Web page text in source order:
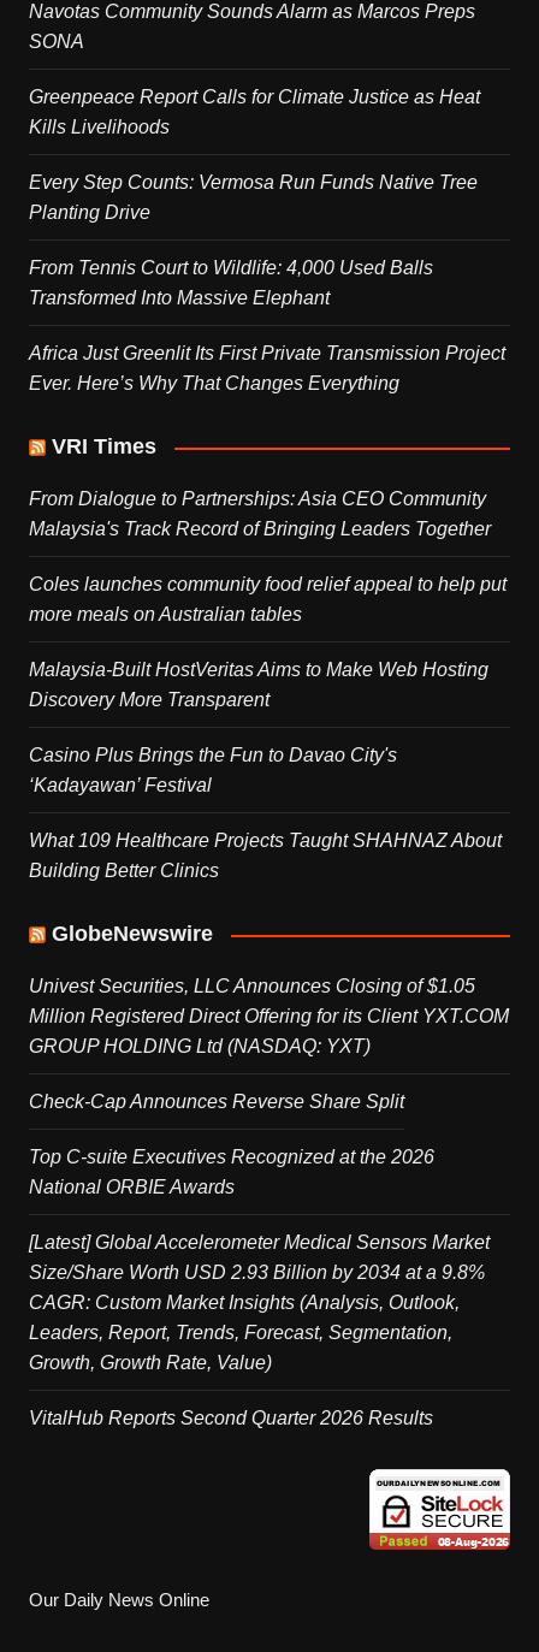
Navotas Community Sounds Alarm as Marcos Preps
SONA
Greenpeace Report Calls for Climate Justice as Heat
Kills Livelihoods
Every Step Counts: Vermosa Run Funds Native Tree
Planting Drive
From Tennis Court to Wildlife: 4,000 Used Balls
Transformed Into Massive Elephant
Africa Just Greenlit Its First Private Transmission Project
Ever. Here’s Why That Changes Everything
VRI Times
From Dialogue to Partnerships: Asia CEO Community
Malaysia's Track Record of Bringing Leaders Together
Coles launches community food relief appeal to help put
more meals on Australian tables
Malaysia-Built HostVeritas Aims to Make Web Hosting
Discovery More Transparent
Casino Plus Brings the Fun to Davao City's
‘Kadayawan’ Festival
What 109 Healthcare Projects Taught SHAHNAZ About
Building Better Clinics
GlobeNewswire
Univest Securities, LLC Announces Closing of $1.05
Million Registered Direct Offering for its Client YXT.COM
GROUP HOLDING Ltd (NASDAQ: YXT)
Check-Cap Announces Reverse Share Split
Top C-suite Executives Recognized at the 2026
National ORBIE Awards
[Latest] Global Accelerometer Medical Sensors Market
Size/Share Worth USD 2.93 Billion by 2034 at a 9.8%
CAGR: Custom Market Insights (Analysis, Outlook,
Leaders, Report, Trends, Forecast, Segmentation,
Growth, Growth Rate, Value)
VitalHub Reports Second Quarter 2026 Results
Our Daily News Online